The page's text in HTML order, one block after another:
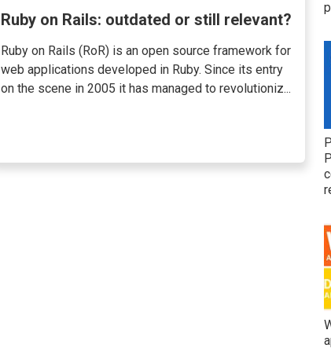
Ruby on Rails: outdated or still relevant?
Ruby on Rails (RoR) is an open source framework for
web applications developed in Ruby. Since its entry
on the scene in 2005 it has managed to revolutioniz...